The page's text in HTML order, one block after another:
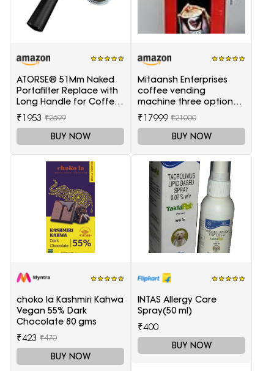
ATORSE® 51Mm Naked
Portafilter Replace with
Long Handle for Coffee
Machine Maker
₹1953 ₹2699
BUY NOW
Mitaansh Enterprises
coffee vending
machine three option
tea coffee and soup
₹17999 ₹21000
BUY NOW
choko la Kashmiri Kahwa
Vegan 55% Dark
Chocolate 80 gms
₹423 ₹470
BUY NOW
INTAS Allergy Care
Spray(50 ml)
₹400
BUY NOW